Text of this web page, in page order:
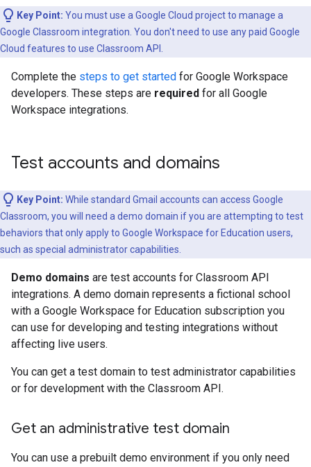
Key Point: You must use a Google Cloud project to manage a
Google Classroom integration. You don't need to use any paid Google
Cloud features to use Classroom API.
Complete the steps to get started for Google Workspace
developers. These steps are required for all Google
Workspace integrations.
Test accounts and domains
Key Point: While standard Gmail accounts can access Google
Classroom, you will need a demo domain if you are attempting to test
behaviors that only apply to Google Workspace for Education users,
such as special administrator capabilities.
Demo domains are test accounts for Classroom API
integrations. A demo domain represents a fictional school
with a Google Workspace for Education subscription you
can use for developing and testing integrations without
affecting live users.
You can get a test domain to test administrator capabilities
or for development with the Classroom API.
Get an administrative test domain
You can use a prebuilt demo environment if you only need